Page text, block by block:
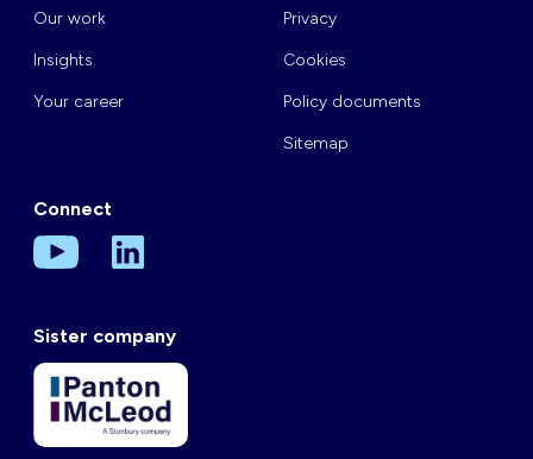
Our work
Insights
Your career
Privacy
Cookies
Policy documents
Sitemap
Connect
Sister company